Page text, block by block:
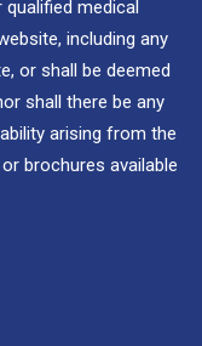
medical
including any
or shall be deemed
shall there be any
arising from the
brochures available